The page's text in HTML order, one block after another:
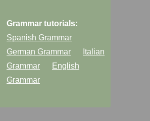
Grammar tutorials:
Spanish Grammar
German Grammar
Italian
Grammar
English
Grammar